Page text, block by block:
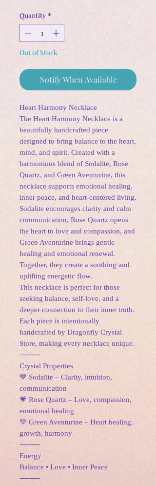
Quantity *
Out of Stock
Notify When Available
Heart Harmony Necklace
The Heart Harmony Necklace is a
beautifully handcrafted piece
designed to bring balance to the heart,
mind, and spirit. Created with a
harmonious blend of Sodalite, Rose
Quartz, and Green Aventurine, this
necklace supports emotional healing,
inner peace, and heart-centered living.
Sodalite encourages clarity and calm
communication, Rose Quartz opens
the heart to love and compassion, and
Green Aventurine brings gentle
healing and emotional renewal.
Together, they create a soothing and
uplifting energetic flow.
This necklace is perfect for those
seeking balance, self-love, and a
deeper connection to their inner truth.
Each piece is intentionally
handcrafted by Dragonfly Crystal
Store, making every necklace unique.
⸻
Crystal Properties
💙 Sodalite – Clarity, intuition,
communication
💗 Rose Quartz – Love, compassion,
emotional healing
💚 Green Aventurine – Heart healing,
growth, harmony
⸻
Energy
Balance • Love • Inner Peace
⸻